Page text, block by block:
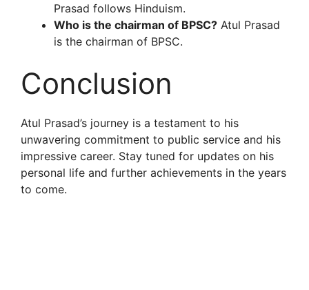
Prasad follows Hinduism.
Who is the chairman of BPSC? Atul Prasad
is the chairman of BPSC.
Conclusion
Atul Prasad’s journey is a testament to his
unwavering commitment to public service and his
impressive career. Stay tuned for updates on his
personal life and further achievements in the years
to come.